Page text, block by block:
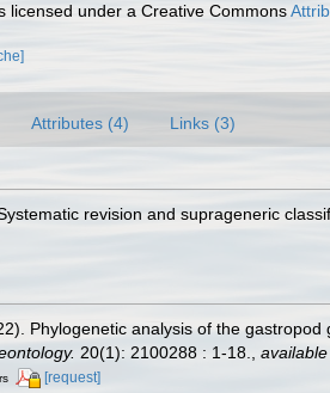
licensed under a Creative Commons
Attributes (4) Links (3)
revision and suprageneric
Phylogenetic analysis of the gastropod
20(1): 2100288 : 1-18.
[request]